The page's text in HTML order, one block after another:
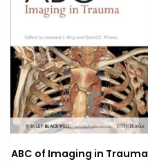
ABC of Imaging in Trauma